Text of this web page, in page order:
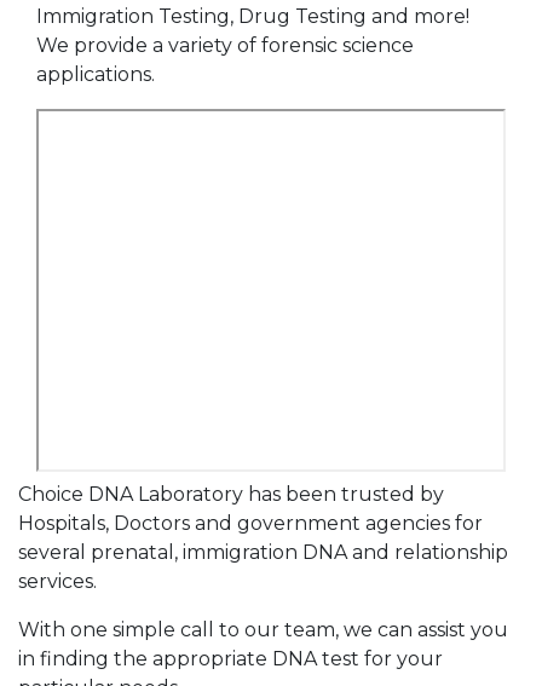
Immigration Testing, Drug Testing and more!
We provide a variety of forensic science
applications.
Choice DNA Laboratory has been trusted by
Hospitals, Doctors and government agencies for
several prenatal, immigration DNA and relationship
services.
With one simple call to our team, we can assist you
in finding the appropriate DNA test for your